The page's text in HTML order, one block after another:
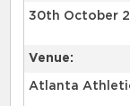
30th October
Venue:
Atlanta